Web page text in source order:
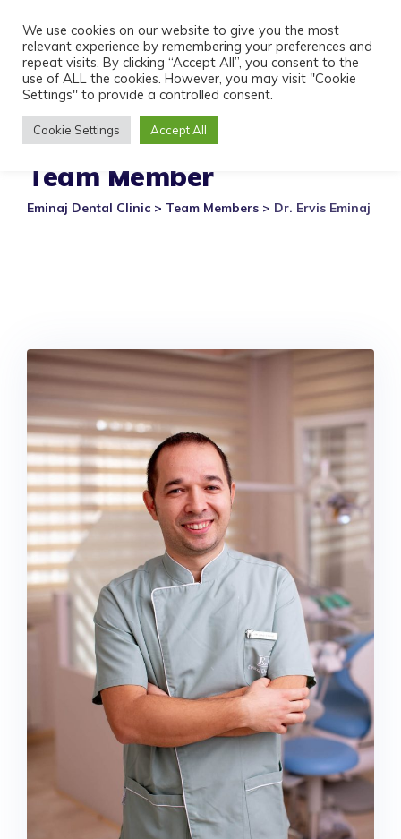
content
Team Member
Eminaj Dental Clinic > Team Members > Dr. Ervis Eminaj
We use cookies on our website to give you the most
relevant experience by remembering your preferences and
repeat visits. By clicking “Accept All”, you consent to the
use of ALL the cookies. However, you may visit "Cookie
Settings" to provide a controlled consent.
Cookie Settings Accept All